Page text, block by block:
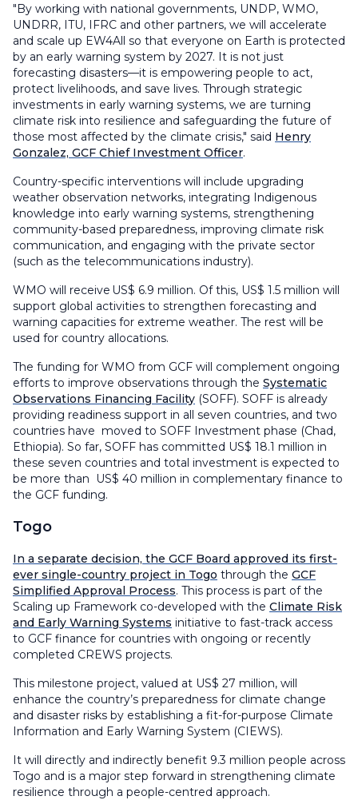
"By working with national governments, UNDP, WMO,
UNDRR, ITU, IFRC and other partners, we will accelerate
and scale up EW4All so that everyone on Earth is protected
by an early warning system by 2027. It is not just
forecasting disasters—it is empowering people to act,
protect livelihoods, and save lives. Through strategic
investments in early warning systems, we are turning
climate risk into resilience and safeguarding the future of
those most affected by the climate crisis," said Henry
Gonzalez, GCF Chief Investment Officer.
Country-specific interventions will include upgrading
weather observation networks, integrating Indigenous
knowledge into early warning systems, strengthening
community-based preparedness, improving climate risk
communication, and engaging with the private sector
(such as the telecommunications industry).
WMO will receive US$ 6.9 million. Of this, US$ 1.5 million will
support global activities to strengthen forecasting and
warning capacities for extreme weather. The rest will be
used for country allocations.
The funding for WMO from GCF will complement ongoing
efforts to improve observations through the Systematic
Observations Financing Facility (SOFF). SOFF is already
providing readiness support in all seven countries, and two
countries have moved to SOFF Investment phase (Chad,
Ethiopia). So far, SOFF has committed US$ 18.1 million in
these seven countries and total investment is expected to
be more than US$ 40 million in complementary finance to
the GCF funding.
Togo
In a separate decision, the GCF Board approved its first-
ever single-country project in Togo through the GCF
Simplified Approval Process. This process is part of the
Scaling up Framework co-developed with the Climate Risk
and Early Warning Systems initiative to fast-track access
to GCF finance for countries with ongoing or recently
completed CREWS projects.
This milestone project, valued at US$ 27 million, will
enhance the country’s preparedness for climate change
and disaster risks by establishing a fit-for-purpose Climate
Information and Early Warning System (CIEWS).
It will directly and indirectly benefit 9.3 million people across
Togo and is a major step forward in strengthening climate
resilience through a people-centred approach.